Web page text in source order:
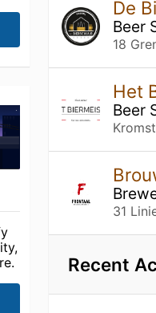
De
Beer
18
Het
Beer
31
Recent